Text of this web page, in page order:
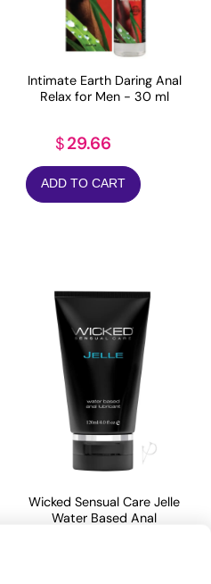
Intimate Earth Daring Anal
Relax for Men - 30 ml
$29.66
ADD TO CART
Wicked Sensual Care Jelle
Water Based Anal